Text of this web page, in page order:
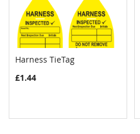
Harness TieTag
£1.44